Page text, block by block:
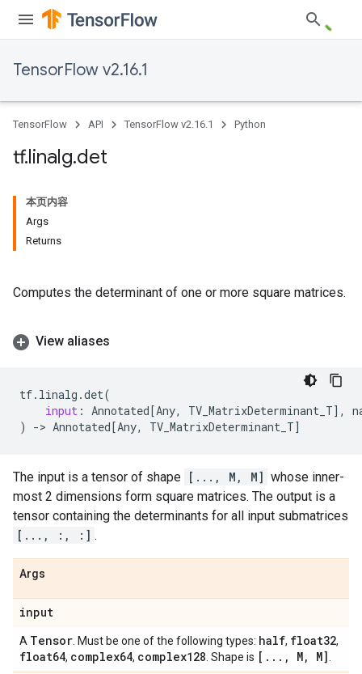
TensorFlow v2.16.1
TensorFlow API TensorFlow v2.16.1 Python
tf.linalg.det
本页内容
Args
Returns
Computes the determinant of one or more square matrices.
View aliases
tf. linalg .det(
input : Annotated[Any, TV_MatrixDeterminant_T],
)
-> Annotated[Any, TV_MatrixDeterminant_T]
The input is a tensor of shape [..., M, M] whose inner-
most 2 dimensions form square matrices. The output is a
tensor containing the determinants for all input submatrices
[..., :, :] .
Args
input
A Tensor . Must be one of the following types: half, float32,
float64, complex64, complex128 . Shape is [ . . . , M, M]